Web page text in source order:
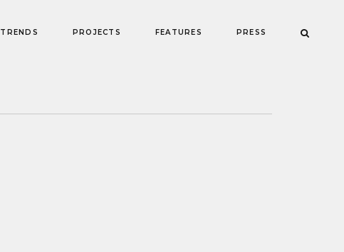
TRENDS PROJECTS FEATURES PRESS